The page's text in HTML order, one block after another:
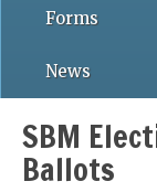
Forms
News
SBM
Ballots